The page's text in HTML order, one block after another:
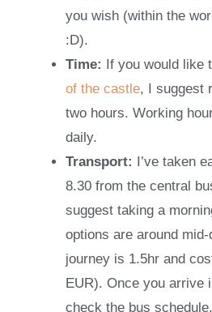
you wish (within the
:D).
Time:
If you would like
of the castle, I suggest
two hours. Working
daily.
Transport:
I’ve taken
8.30 from the central
suggest taking a
options are around
journey is 1.5hr and
EUR). Once you arrive
check the bus